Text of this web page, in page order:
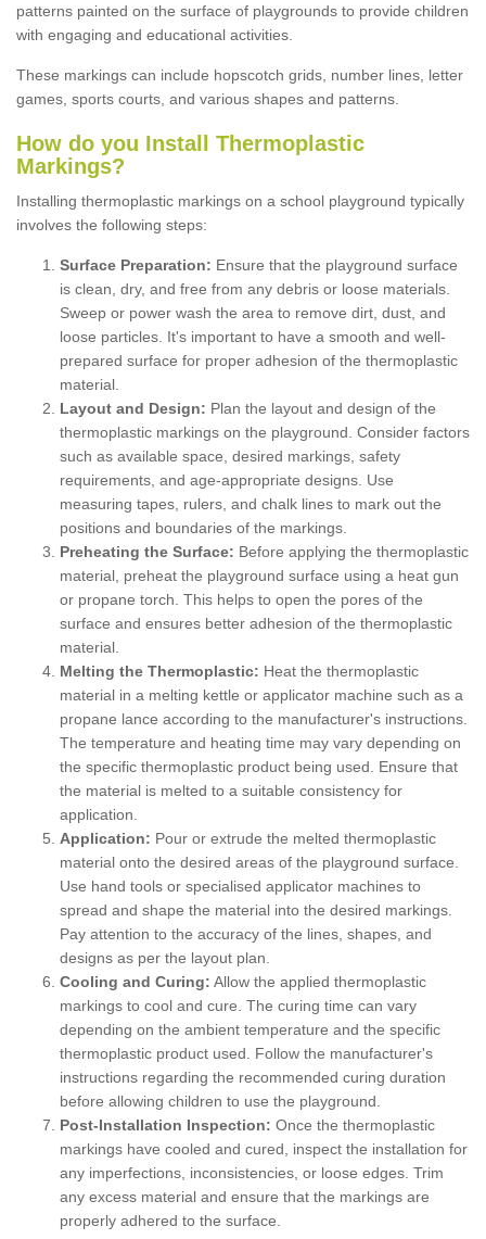
patterns painted on the surface of playgrounds to provide children
with engaging and educational activities.
These markings can include hopscotch grids, number lines, letter
games, sports courts, and various shapes and patterns.
How do you Install Thermoplastic
Markings?
Installing thermoplastic markings on a school playground typically
involves the following steps:
Surface Preparation: Ensure that the playground surface
is clean, dry, and free from any debris or loose materials.
Sweep or power wash the area to remove dirt, dust, and
loose particles. It's important to have a smooth and well-
prepared surface for proper adhesion of the thermoplastic
material.
Layout and Design: Plan the layout and design of the
thermoplastic markings on the playground. Consider factors
such as available space, desired markings, safety
requirements, and age-appropriate designs. Use
measuring tapes, rulers, and chalk lines to mark out the
positions and boundaries of the markings.
Preheating the Surface: Before applying the thermoplastic
material, preheat the playground surface using a heat gun
or propane torch. This helps to open the pores of the
surface and ensures better adhesion of the thermoplastic
material.
Melting the Thermoplastic: Heat the thermoplastic
material in a melting kettle or applicator machine such as a
propane lance according to the manufacturer's instructions.
The temperature and heating time may vary depending on
the specific thermoplastic product being used. Ensure that
the material is melted to a suitable consistency for
application.
Application: Pour or extrude the melted thermoplastic
material onto the desired areas of the playground surface.
Use hand tools or specialised applicator machines to
spread and shape the material into the desired markings.
Pay attention to the accuracy of the lines, shapes, and
designs as per the layout plan.
Cooling and Curing: Allow the applied thermoplastic
markings to cool and cure. The curing time can vary
depending on the ambient temperature and the specific
thermoplastic product used. Follow the manufacturer's
instructions regarding the recommended curing duration
before allowing children to use the playground.
Post-Installation Inspection: Once the thermoplastic
markings have cooled and cured, inspect the installation for
any imperfections, inconsistencies, or loose edges. Trim
any excess material and ensure that the markings are
properly adhered to the surface.